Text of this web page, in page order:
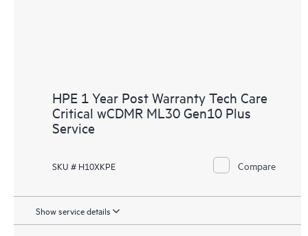
HPE 1 Year Post Warranty Tech Care
Critical wCDMR ML30 Gen10 Plus
Service
SKU # H10XKPE Compare
Show service details